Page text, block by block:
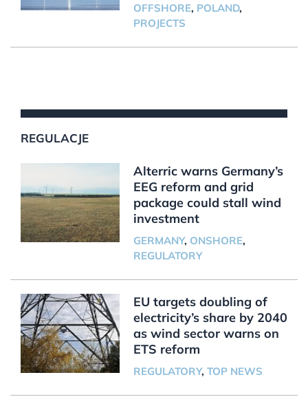
OFFSHORE, POLAND,
PROJECTS
REGULACJE
Alterric warns Germany’s
EEG reform and grid
package could stall wind
investment
GERMANY, ONSHORE,
REGULATORY
EU targets doubling of
electricity’s share by 2040
as wind sector warns on
ETS reform
REGULATORY, TOP NEWS